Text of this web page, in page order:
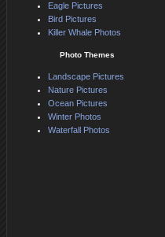
Eagle Pictures
Bird Pictures
Killer Whale Photos
Photo Themes
Landscape Pictures
Nature Pictures
Ocean Pictures
Winter Photos
Waterfall Photos